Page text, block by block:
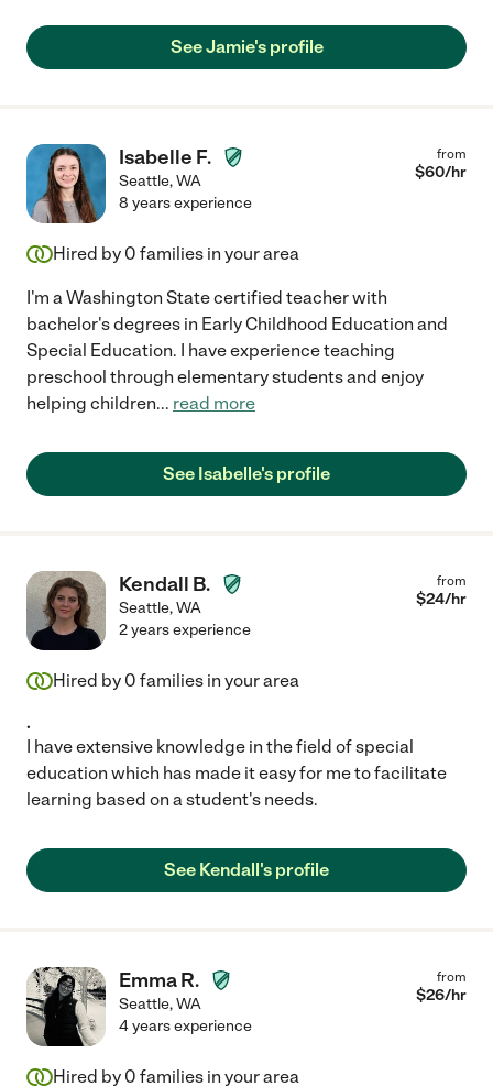
See Jamie's profile
Isabelle F.
Seattle,WA
from
$60/hr
8 years experience
Hired by 0 families in your area
I'm a Washington State certified teacher with
bachelor's degrees in Early Childhood Education and
Special Education. I have experience teaching
preschool through elementary students and enjoy
helping children... read more
See Isabelle's profile
Kendall B.
Seattle,WA
from
$24/hr
2 years experience
Hired by 0 families in your area
.
I have extensive knowledge in the field of special
education which has made it easy for me to facilitate
learning based on a student's needs.
See Kendall's profile
Emma R.
Seattle,WA
from
$26/hr
4 years experience
Hired by 0 families in your area